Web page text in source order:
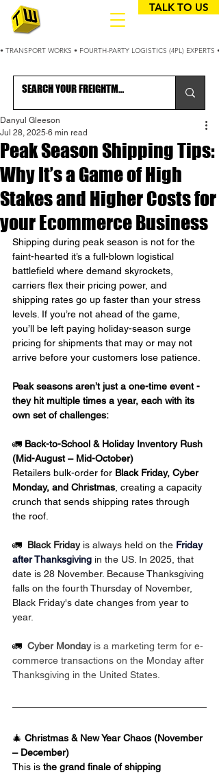
• TRANSPORT WORKS • FOURTH-PARTY LOGISTICS (4PL)
TALK TO US
Peak Season Shipping Tips:
Why It’s a Game of High
Stakes and Higher Costs for
your Ecommerce Business
Danyul Gleeson
Jul 28, 2025 6 min read
Shipping during peak season is not for the
faint-hearted it’s a full-blown logistical
battlefield where demand skyrockets,
carriers flex their pricing power, and
shipping rates go up faster than your stress
levels. If you’re not ahead of the game,
you’ll be left paying holiday-season surge
pricing for shipments that may or may not
arrive before your customers lose patience.
Peak seasons aren’t just a one-time event -
they hit multiple times a year, each with its
own set of challenges:
🚛 Back-to-School & Holiday Inventory Rush
(Mid-August – Mid-October)
Retailers bulk-order for Black Friday, Cyber
Monday, and Christmas , creating a capacity
crunch that sends shipping rates through
the roof.
🚛 Black Friday is always held on the Friday
after Thanksgiving in the US. In 2025, that
date is 28 November. Because Thanksgiving
falls on the fourth Thursday of November,
Black Friday's date changes from year to
year.
🚛 Cyber Monday is a marketing term for e-
commerce transactions on the Monday after
Thanksgiving in the United States.
🎄 Christmas & New Year Chaos (November
– December)
This is the grand finale of shipping